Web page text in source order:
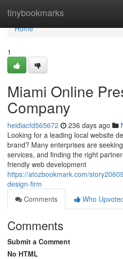
tinybookmarks
Home
Home
1
Miami Online
Company
heidiacfd565672 236 days ago
Looking for a leading local website
brand? Many enterprises are
services, and finding the right
friendly web development
https://atozbookmark.com/
design-firm
Comments
Who
Comments
Submit a Comment
No HTML